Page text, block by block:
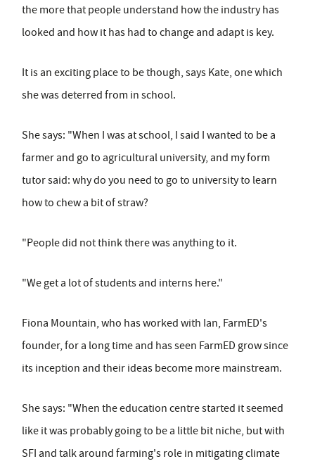
the more that people understand how the industry has
looked and how it has had to change and adapt is key.
It is an exciting place to be though, says Kate, one which
she was deterred from in school.
She says: "When I was at school, I said I wanted to be a
farmer and go to agricultural university, and my form
tutor said: why do you need to go to university to learn
how to chew a bit of straw?
"People did not think there was anything to it.
"We get a lot of students and interns here."
Fiona Mountain, who has worked with Ian, FarmED's
founder, for a long time and has seen FarmED grow since
its inception and their ideas become more mainstream.
She says: "When the education centre started it seemed
like it was probably going to be a little bit niche, but with
SFI and talk around farming's role in mitigating climate